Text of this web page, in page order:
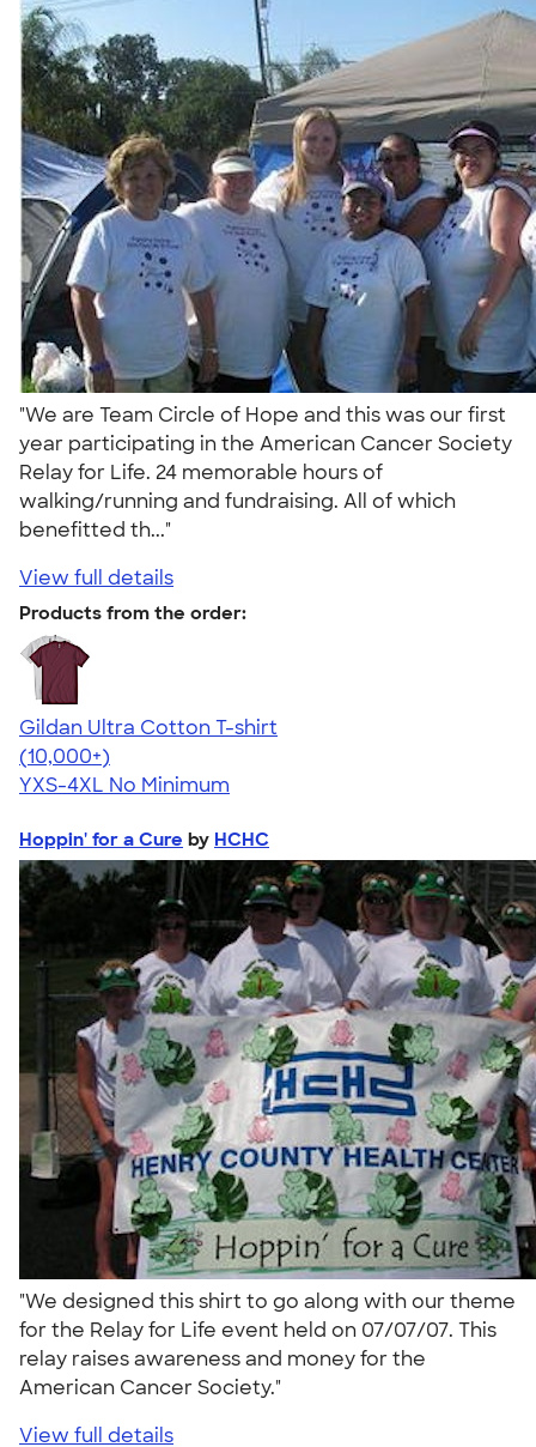
"We are Team Circle of Hope and this was our first
year participating in the American Cancer Society
Relay for Life. 24 memorable hours of
walking/running and fundraising. All of which
benefitted th..."
View full details
Products from the order:
Gildan Ultra Cotton T-shirt
4.64
304318
(10,000+)
YXS-4XL No Minimum
Hoppin' for a Cure by HCHC
"We designed this shirt to go along with our theme
for the Relay for Life event held on 07/07/07. This
relay raises awareness and money for the
American Cancer Society."
View full details